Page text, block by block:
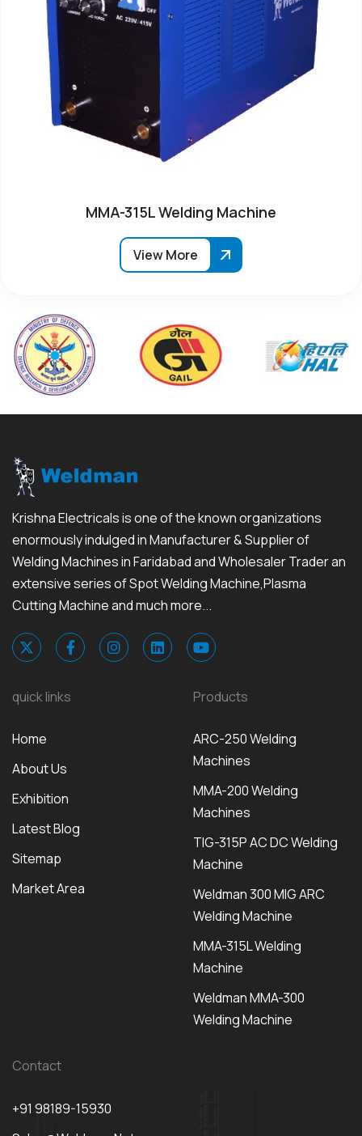
MMA-315L Welding Machine
View More
Krishna Electricals is one of the known organizations
enormously indulged in Manufacturer & Supplier of
Welding Machines in Faridabad and Wholesaler Trader an
extensive series of Spot Welding Machine,Plasma
Cutting Machine and much more...
quick links
Home
About Us
Exhibition
Latest Blog
Sitemap
Market Area
Products
ARC-250 Welding
Machines
MMA-200 Welding
Machines
TIG-315P AC DC Welding
Machine
Weldman 300 MIG ARC
Welding Machine
MMA-315L Welding
Machine
Weldman MMA-300
Welding Machine
Contact
+91 98189-15930